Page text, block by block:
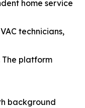
home service
technicians,
platform
background